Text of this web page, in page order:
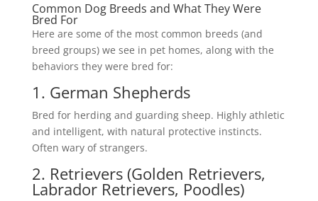
Common Dog Breeds and What They Were
Bred For
Here are some of the most common breeds (and
breed groups) we see in pet homes, along with the
behaviors they were bred for:
1. German Shepherds
Bred for herding and guarding sheep. Highly athletic
and intelligent, with natural protective instincts.
Often wary of strangers.
2. Retrievers (Golden Retrievers,
Labrador Retrievers, Poodles)